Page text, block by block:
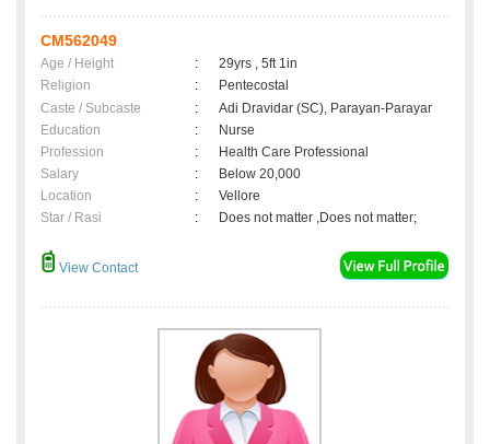
CM562049
Age / Height :
29yrs , 5ft 1in
Religion
:
Pentecostal
Caste / Subcaste
:
Adi Dravidar (SC), Parayan-Parayar
Education
:
Nurse
Profession
:
Health Care Professional
Salary
:
Below 20,000
Location
:
Vellore
Star / Rasi
: Does not matter ,Does not matter;
View Contact